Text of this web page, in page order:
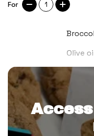
For 1
Olive
Garlic